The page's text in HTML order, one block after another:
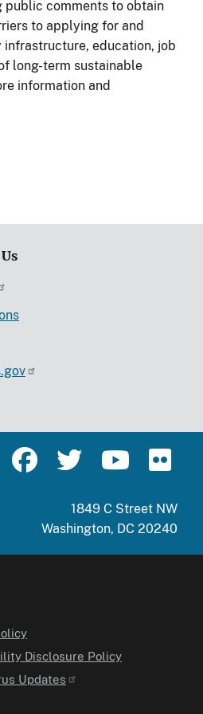
public comments to obtain
to applying for and
education, job
long-term sustainable
information and
1849 C Street NW
Washington, DC 20240
Disclosure Policy
Updates